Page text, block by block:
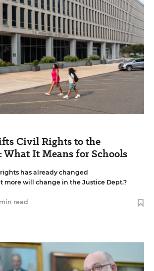
Civil Rights to the
What It Means for Schools
has already changed
more will change in the Justice Dept.?
read